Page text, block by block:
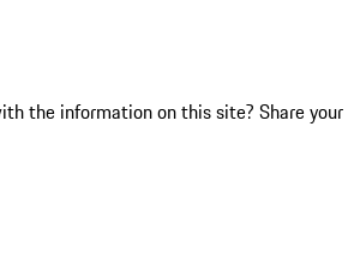
the information on this site? Share your